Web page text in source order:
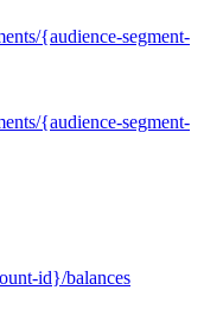
{audience-segment-
{audience-segment-
id}/balances